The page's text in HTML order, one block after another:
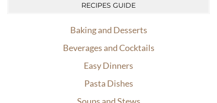
RECIPES GUIDE
Baking and Desserts
Beverages and Cocktails
Easy Dinners
Pasta Dishes